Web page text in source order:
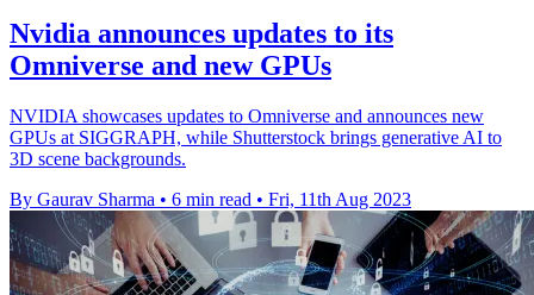
Nvidia announces updates to its
Omniverse and new GPUs
NVIDIA showcases updates to Omniverse and announces new
GPUs at SIGGRAPH, while Shutterstock brings generative AI to
3D scene backgrounds.
By Gaurav Sharma • 6 min read • Fri, 11th Aug 2023